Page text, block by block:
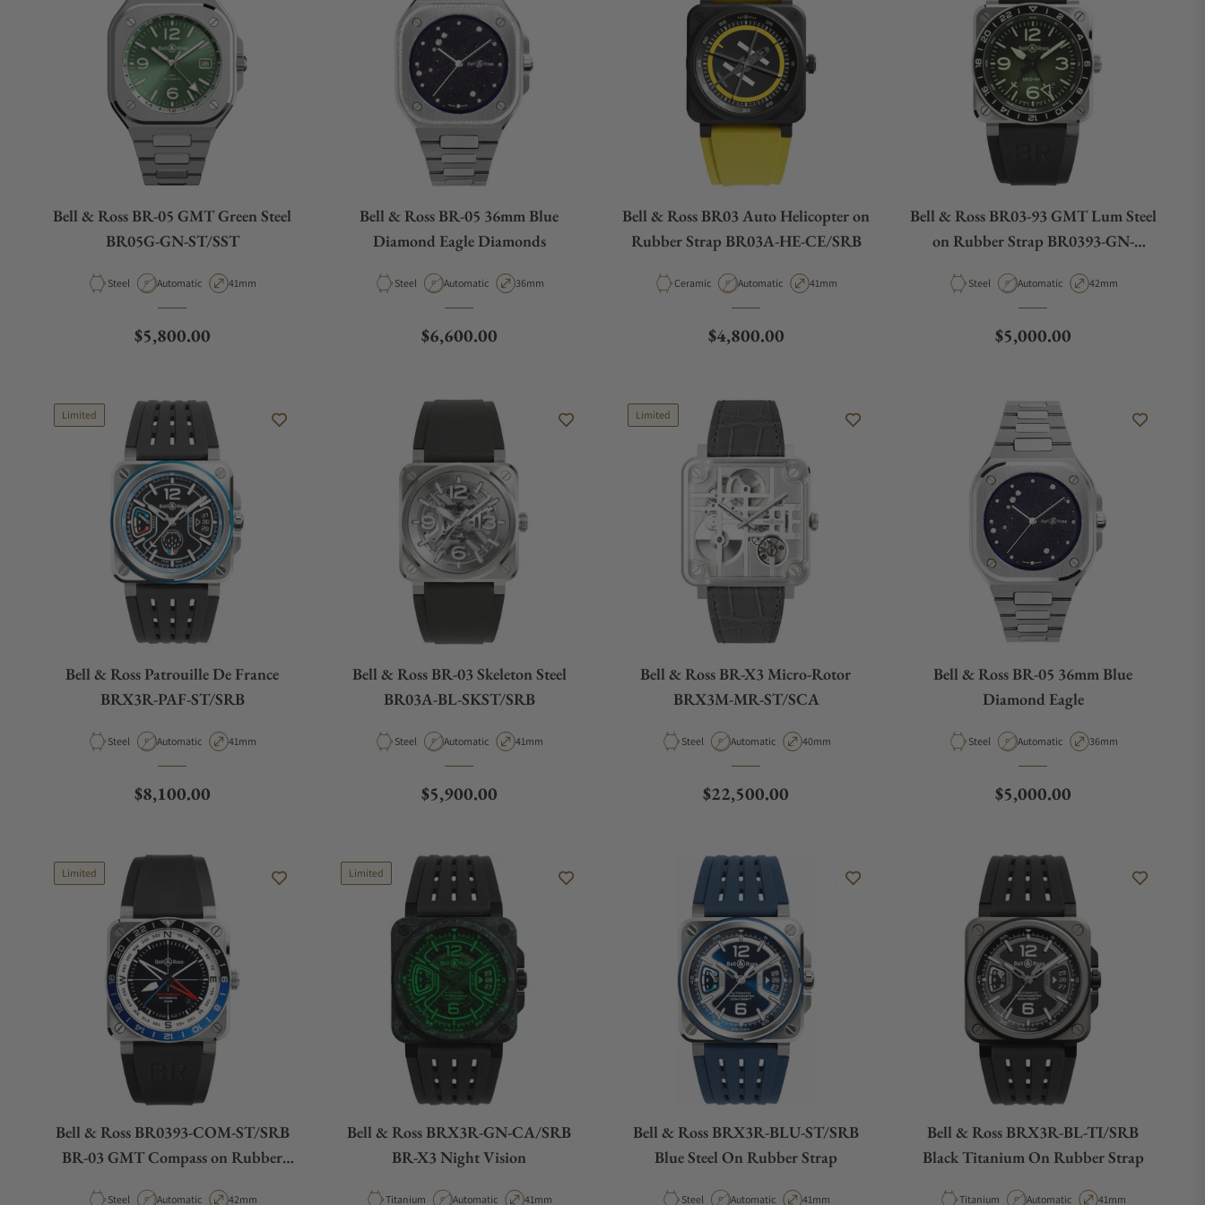
Bell & Ross BR-05 GMT Green Steel
BR05G-GN-ST/SST
Material
Steel Movement Type
Automatic Case Diameter
41mm
Regular price
$5,800.00
Bell & Ross BR-05 36mm Blue
Diamond Eagle Diamonds
Material
Steel Movement Type
Automatic Case Diameter
36mm
Regular price
$6,600.00
Bell & Ross BR03 Auto Helicopter on
Rubber Strap BR03A-HE-CE/SRB
Material
Ceramic Movement Type
Automatic Case Diameter
41mm
Regular price
$4,800.00
Bell & Ross BR03-93 GMT Lum Steel
on Rubber Strap BR0393-GN-
Material
Steel Movement Type
Automatic Case Diameter
42mm
Regular price
$5,000.00
Limited
Bell & Ross Patrouille De France
BRX3R-PAF-ST/SRB
Material
Steel Movement Type
Automatic Case Diameter
41mm
Regular price
$8,100.00
Bell & Ross BR-03 Skeleton Steel
BR03A-BL-SKST/SRB
Material
Steel Movement Type
Automatic Case Diameter
41mm
Regular price
$5,900.00
Limited
Bell & Ross BR-X3 Micro-Rotor
BRX3M-MR-ST/SCA
Material
Steel Movement Type
Automatic Case Diameter
40mm
Regular price
$22,500.00
Bell & Ross BR-05 36mm Blue
Diamond Eagle
Material
Steel Movement Type
Automatic Case Diameter
36mm
Regular price
$5,000.00
Limited
Bell & Ross BR0393-COM-ST/SRB
BR-03 GMT Compass on Rubber
Material
Steel Movement Type
Automatic Case Diameter
42mm
Limited
Bell & Ross BRX3R-GN-CA/SRB
BR-X3 Night Vision
Material
Titanium Movement Type
Automatic Case Diameter
41mm
Bell & Ross BRX3R-BLU-ST/SRB
Blue Steel On Rubber Strap
Material
Steel Movement Type
Automatic Case Diameter
41mm
Bell & Ross BRX3R-BL-TI/SRB
Black Titanium On Rubber Strap
Material
Titanium Movement Type
Automatic Case Diameter
41mm